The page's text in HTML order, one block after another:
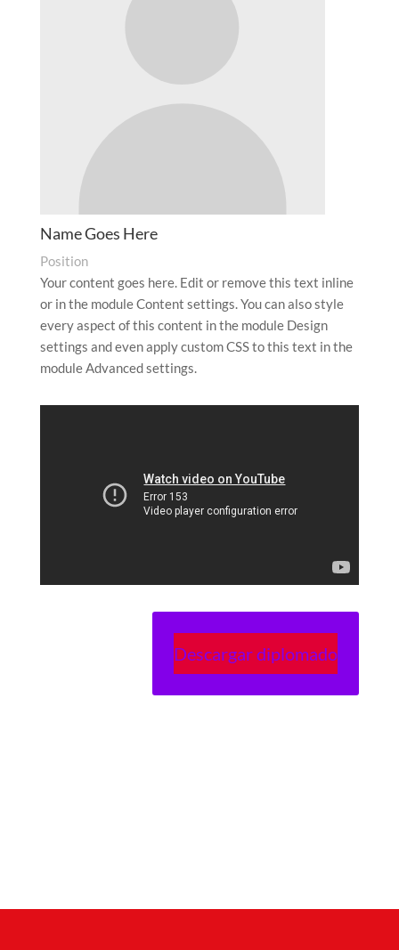
Name Goes Here
Position
Your content goes here. Edit or remove this text inline
or in the module Content settings. You can also style
every aspect of this content in the module Design
settings and even apply custom CSS to this text in the
module Advanced settings.
Descargar diplomado